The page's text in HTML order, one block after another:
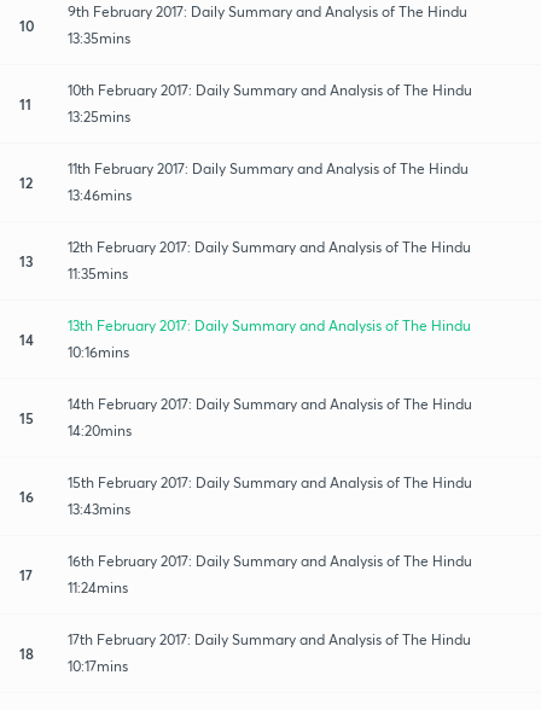
10
9th February 2017: Daily Summary and Analysis of The Hindu
13:35mins
11
10th February 2017: Daily Summary and Analysis of The Hindu
13:25mins
12
11th February 2017: Daily Summary and Analysis of The Hindu
13:46mins
13
12th February 2017: Daily Summary and Analysis of The Hindu
11:35mins
14
13th February 2017: Daily Summary and Analysis of The Hindu
10:16mins
15
14th February 2017: Daily Summary and Analysis of The Hindu
14:20mins
16
15th February 2017: Daily Summary and Analysis of The Hindu
13:43mins
17
16th February 2017: Daily Summary and Analysis of The Hindu
11:24mins
18
17th February 2017: Daily Summary and Analysis of The Hindu
10:17mins